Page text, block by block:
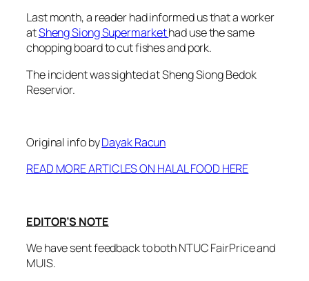
Last month, a reader had informed us that a worker
atSheng Siong Supermarkethad use the same
chopping board to cut fishes and pork.
The incident was sighted at Sheng Siong Bedok
Reservior.
Original info byDayak Racun
READ MORE ARTICLES ON HALAL FOOD HERE
EDITOR’S NOTE
We have sent feedback to both NTUC FairPrice and
MUIS.